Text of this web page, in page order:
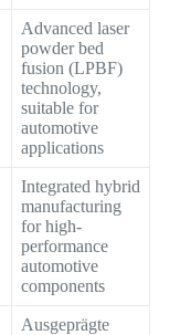
Advanced laser
powder bed
fusion (LPBF)
technology,
suitable for
automotive
applications
Integrated hybrid
manufacturing
for high-
performance
automotive
components
Ausgeprägte